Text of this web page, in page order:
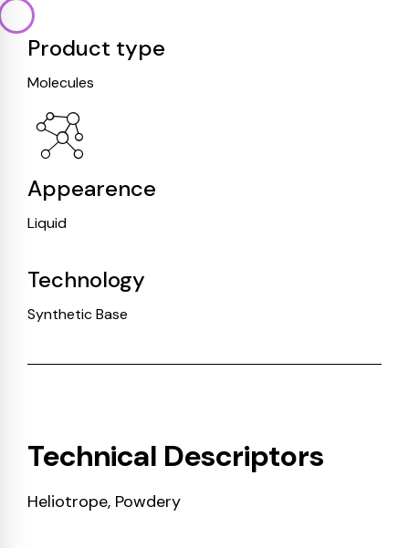
Product type
Molecules
Appearence
Liquid
Technology
Synthetic Base
Technical Descriptors
Heliotrope, Powdery